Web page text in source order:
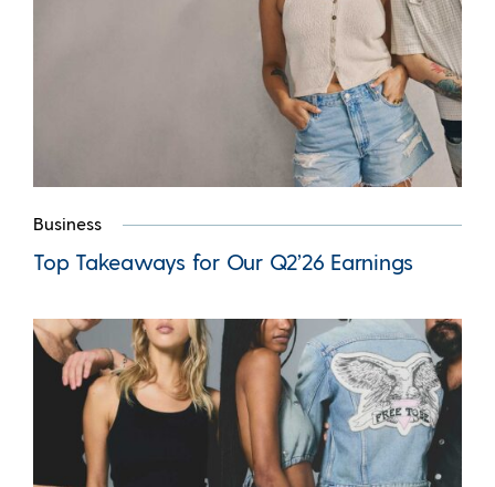
Business
Top Takeaways for Our Q2’26 Earnings